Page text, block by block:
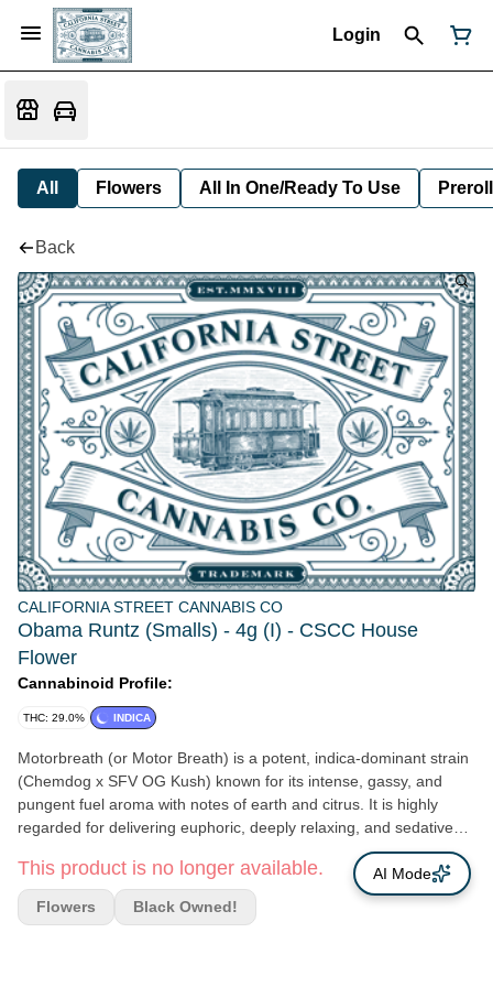
Login
All Flowers All In One/Ready To Use Preroll
Back
CALIFORNIA STREET CANNABIS CO
Obama Runtz (Smalls) - 4g (I) - CSCC House
Flower
Cannabinoid Profile:
THC: 29.0% INDICA
Motorbreath (or Motor Breath) is a potent, indica-dominant strain
(Chemdog x SFV OG Kush) known for its intense, gassy, and
pungent fuel aroma with notes of earth and citrus. It is highly
regarded for delivering euphoric, deeply relaxing, and sedative
effects, making it ideal for evening use, pain relief, and stress
reduction.
This product is no longer available.
Flowers Black Owned!
AI Mode